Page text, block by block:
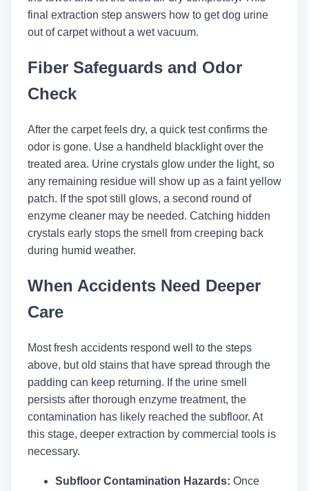
final extraction step answers how to get dog urine
out of carpet without a wet vacuum.
Fiber Safeguards and Odor
Check
After the carpet feels dry, a quick test confirms the
odor is gone. Use a handheld blacklight over the
treated area. Urine crystals glow under the light, so
any remaining residue will show up as a faint yellow
patch. If the spot still glows, a second round of
enzyme cleaner may be needed. Catching hidden
crystals early stops the smell from creeping back
during humid weather.
When Accidents Need Deeper
Care
Most fresh accidents respond well to the steps
above, but old stains that have spread through the
padding can keep returning. If the urine smell
persists after thorough enzyme treatment, the
contamination has likely reached the subfloor. At
this stage, deeper extraction by commercial tools is
necessary.
Subfloor Contamination Hazards: Once